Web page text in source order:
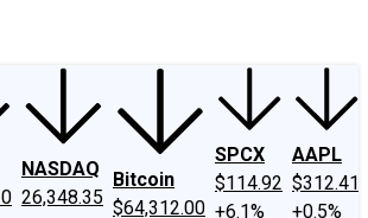
NASDAQ
26,348.35
Bitcoin
$64,312.00
SPCX
$114.92
+6.1%
AAPL
$312.41
+0.5%